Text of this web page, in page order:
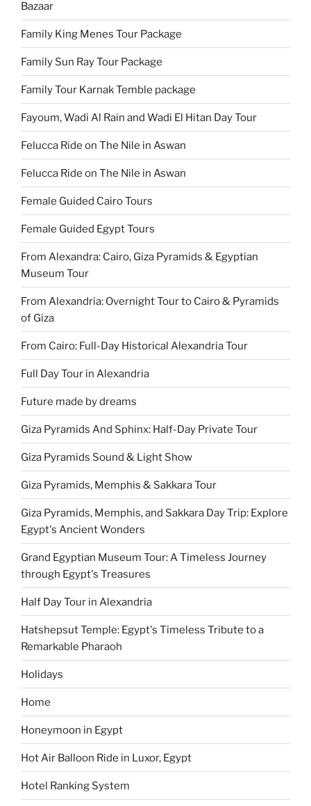
Bazaar
Family King Menes Tour Package
Family Sun Ray Tour Package
Family Tour Karnak Temble package
Fayoum, Wadi Al Rain and Wadi El Hitan Day Tour
Felucca Ride on The Nile in Aswan
Felucca Ride on The Nile in Aswan
Female Guided Cairo Tours
Female Guided Egypt Tours
From Alexandra: Cairo, Giza Pyramids & Egyptian
Museum Tour
From Alexandria: Overnight Tour to Cairo & Pyramids
of Giza
From Cairo: Full-Day Historical Alexandria Tour
Full Day Tour in Alexandria
Future made by dreams
Giza Pyramids And Sphinx: Half-Day Private Tour
Giza Pyramids Sound & Light Show
Giza Pyramids, Memphis & Sakkara Tour
Giza Pyramids, Memphis, and Sakkara Day Trip: Explore
Egypt's Ancient Wonders
Grand Egyptian Museum Tour: A Timeless Journey
through Egypt's Treasures
Half Day Tour in Alexandria
Hatshepsut Temple: Egypt's Timeless Tribute to a
Remarkable Pharaoh
Holidays
Home
Honeymoon in Egypt
Hot Air Balloon Ride in Luxor, Egypt
Hotel Ranking System